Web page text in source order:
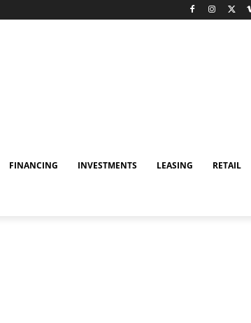
FINANCING INVESTMENTS LEASING RETAIL